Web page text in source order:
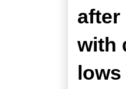
after
with
lows